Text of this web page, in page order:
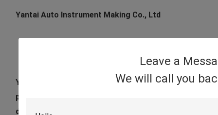
Leave a
We will call you
Yantai Auto Instrument Making Co., Ltd
Yantai Auto Instrument Making Co., Ltd has advanced
precision import calibration equipment , it is a high-
design , research and development , production and